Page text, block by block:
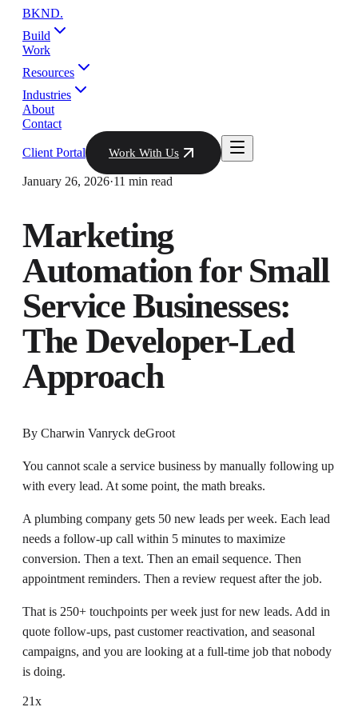
BKND.
Build
Work
Resources
Industries
About
Contact
Client Portal Work With Us
January 26, 2026·11 min read
Marketing
Automation for Small
Service Businesses:
The Developer-Led
Approach
By Charwin Vanryck deGroot
You cannot scale a service business by manually following up
with every lead. At some point, the math breaks.
A plumbing company gets 50 new leads per week. Each lead
needs a follow-up call within 5 minutes to maximize
conversion. Then a text. Then an email sequence. Then
appointment reminders. Then a review request after the job.
That is 250+ touchpoints per week just for new leads. Add in
quote follow-ups, past customer reactivation, and seasonal
campaigns, and you are looking at a full-time job that nobody
is doing.
21x